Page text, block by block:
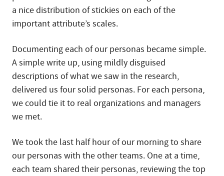
a nice distribution of stickies on each of the
important attribute’s scales.
Documenting each of our personas became simple.
A simple write up, using mildly disguised
descriptions of what we saw in the research,
delivered us four solid personas. For each persona,
we could tie it to real organizations and managers
we met.
We took the last half hour of our morning to share
our personas with the other teams. One at a time,
each team shared their personas, reviewing the top